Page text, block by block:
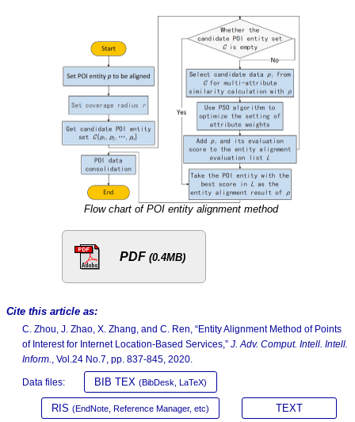
Flow chart of POI entity alignment method
PDF (0.4MB)
Cite this article as:
C. Zhou, J. Zhao, X. Zhang, and C. Ren, “Entity Alignment Method of Points
of Interest for Internet Location-Based Services,” J. Adv. Comput. Intell. Intell.
Inform., Vol.24 No.7, pp. 837-845, 2020.
Data files: BIB TEX (BibDesk, LaTeX)
RIS (EndNote, Reference Manager, etc) TEXT